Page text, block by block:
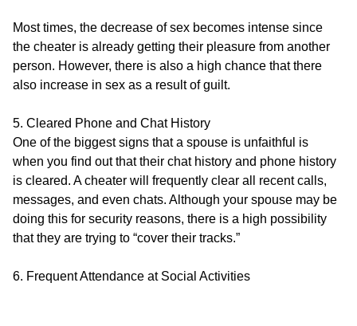
Most times, the decrease of sex becomes intense since
the cheater is already getting their pleasure from another
person. However, there is also a high chance that there
also increase in sex as a result of guilt.
5. Cleared Phone and Chat History
One of the biggest signs that a spouse is unfaithful is
when you find out that their chat history and phone history
is cleared. A cheater will frequently clear all recent calls,
messages, and even chats. Although your spouse may be
doing this for security reasons, there is a high possibility
that they are trying to “cover their tracks.”
6. Frequent Attendance at Social Activities